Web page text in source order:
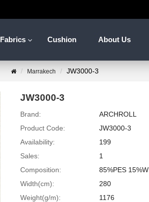
Fabrics Cushion About Us
Marrakech JW3000-3
JW3000-3
Brand:
ARCHROLL
Product Code:
JW3000-3
Availability:
199
Sales:
1
Composition:
85%PES 15%W
Width(cm):
280
Weight(g/m):
1176